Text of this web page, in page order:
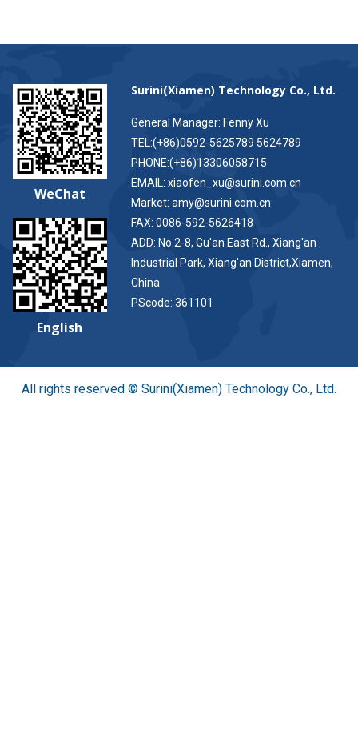
WeChat
English
Surini(Xiamen) Technology Co., Ltd.
General Manager: Fenny Xu
TEL:(+86)0592-5625789 5624789
PHONE:(+86)13306058715
EMAIL: xiaofen_xu@surini.com.cn
Market: amy@surini.com.cn
FAX: 0086-592-5626418
ADD: No.2-8, Gu'an East Rd., Xiang'an
Industrial Park, Xiang'an District,Xiamen,
China
PScode: 361101
All rights reserved © Surini(Xiamen) Technology Co., Ltd.